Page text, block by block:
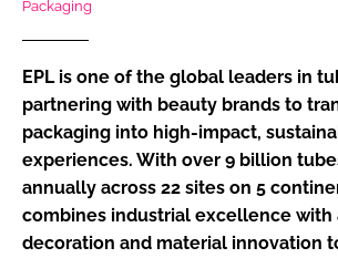
Password
Password
Remember me
Packaging
EPL is one of the global leaders in
partnering with beauty brands to
packaging into high-impact,
experiences. With over 9 billion
annually across 22 sites on 5
combines industrial excellence with
decoration and material innovation